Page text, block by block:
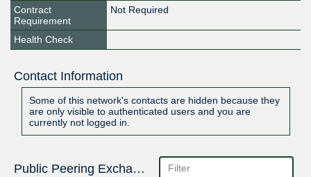
Contract
Requirement
Not Required
Health Check
Contact Information
Some of this network's contacts are hidden because they
are only visible to authenticated users and you are
currently not logged in.
Public Peering Exchange Points